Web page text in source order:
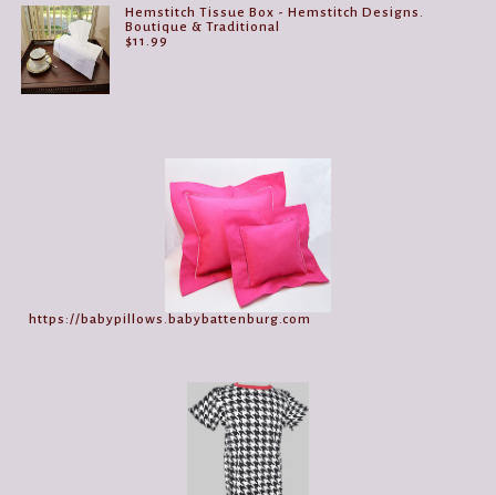
Hemstitch Tissue Box - Hemstitch Designs.
Boutique & Traditional
$11.99
https://babypillows.babybattenburg.com